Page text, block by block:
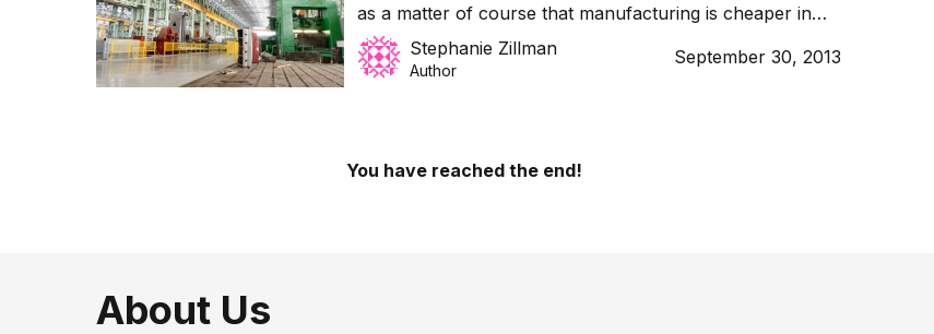
as a matter of course that manufacturing is cheaper in
China. Stephanie Zillman
Author
September 30, 2013
You have reached the end!
About Us